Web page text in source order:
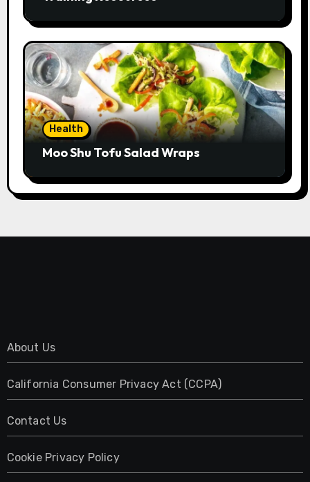
Health
Moo Shu Tofu Salad Wraps
About Us
California Consumer Privacy Act (CCPA)
Contact Us
Cookie Privacy Policy